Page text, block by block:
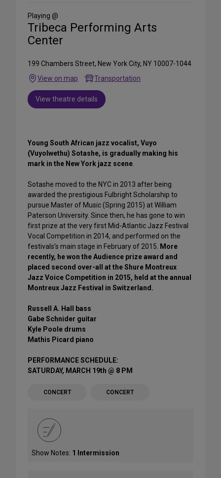
Media
Playing @
Tribeca Performing Arts
Center
199 Chambers Street, New York City, NY 10007-1044
View on map
Transportation
View theatre details
Young South African jazz vocalist, Vuyo
(Vuyolwethu) Sotashe, is gradually making his
mark in the New York jazz scene
Sotashe moved to the NYC in 2013 after being
awarded the prestigious Fulbright Scholarship to
pursue Master of Music (Spring 2015) at William
Paterson University. Since then, he has gone to win
first prize at the very first Mid-Atlantic Jazz Festival
Vocal Competition in 2014, and performed on the
festivals’s main stage in February of 2015.
More
recently, he won the Audience prize award and
placed second over-all at the Shure Montreux
Jazz Voice Competition in 2015, held at the annual
Montreux Jazz Festival in Switzerland.
Russell A. Hall bass
Gabe Schnider guitar
Kyle Poole drums
Mathis Picard piano
PERFORMANCE SCHEDULE:
SATURDAY, MARCH 19th @ 8 PM
CONCERT CONCERT
Show Notes: 1 Intermission